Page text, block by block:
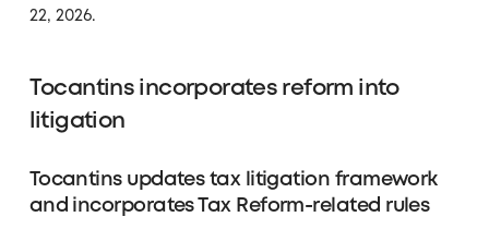
22, 2026.
Tocantins incorporates reform into
litigation
Tocantins updates tax litigation framework
and incorporates Tax Reform-related rules